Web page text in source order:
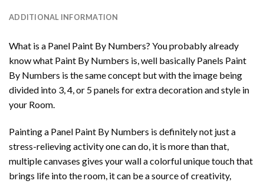
ADDITIONAL INFORMATION
What is a Panel Paint By Numbers? You probably already
know what Paint By Numbers is, well basically Panels Paint
By Numbers is the same concept but with the image being
divided into 3, 4, or 5 panels for extra decoration and style in
your Room.
Painting a Panel Paint By Numbers is definitely not just a
stress-relieving activity one can do, it is more than that,
multiple canvases gives your wall a colorful unique touch that
brings life into the room, it can be a source of creativity,